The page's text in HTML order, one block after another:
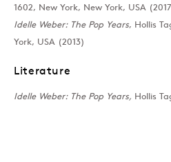
Sign up →
1602, New York, New York, USA
Idelle Weber: The Pop Years, Hollis
York, USA (2013)
Literature
Idelle Weber: The Pop Years, Hollis